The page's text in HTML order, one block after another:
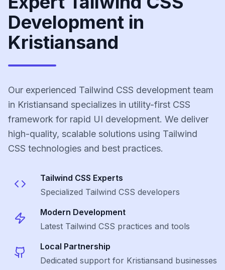
Development in
Kristiansand
Our experienced Tailwind CSS development team
in Kristiansand specializes in utility-first CSS
framework for rapid UI development. We deliver
high-quality, scalable solutions using Tailwind
CSS technologies and best practices.
Tailwind CSS Experts
Specialized Tailwind CSS developers
Modern Development
Latest Tailwind CSS practices and tools
Local Partnership
Dedicated support for Kristiansand businesses